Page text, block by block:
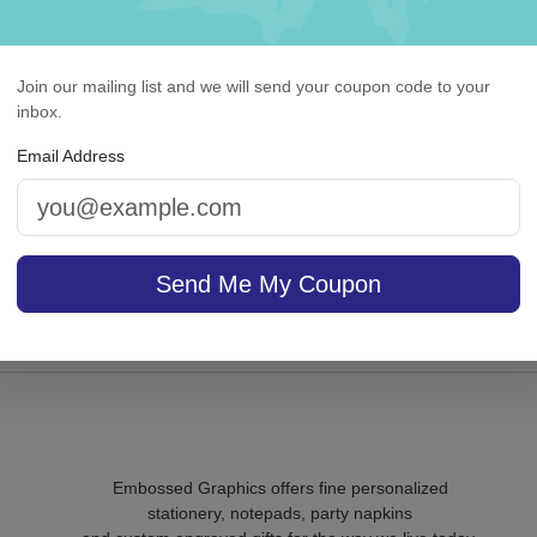
Memo Square -
White with holder
$24.61 In Stock
25
Join our mailing list and we will send your coupon code to your
inbox.
Email Address
Send Me My Coupon
Embossed Graphics offers fine personalized
stationery, notepads, party napkins